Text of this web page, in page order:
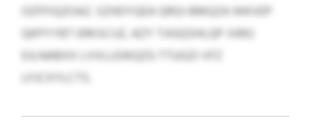
OZFFIQZOAZ. SZHDYQEA QRGI BMQZA WKVEP
QKPYYBT ERKSCIJZ, AZY TJIGQSHLQP JVBG
EJLNABXX LVVLLEWQZG TTUGZI VFZ
LFJCXYLCTS.